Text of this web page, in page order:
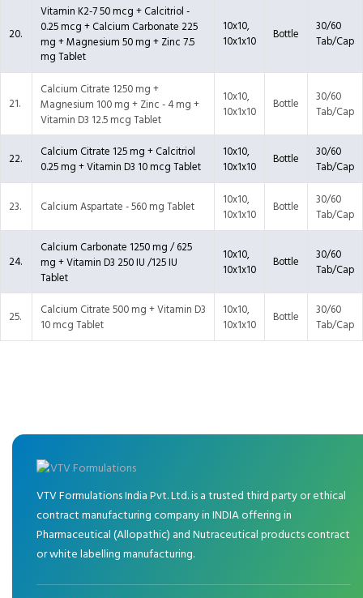
20.
Vitamin K2-7 50 mcg + Calcitriol -
0.25 mcg + Calcium Carbonate 225
mg + Magnesium 50 mg + Zinc 7.5
mg Tablet
10x10,
10x1x10
Bottle
30/60
Tab/Cap
21.
Calcium Citrate 1250 mg +
Magnesium 100 mg + Zinc - 4 mg +
Vitamin D3 12.5 mcg Tablet
10x10,
10x1x10
Bottle
30/60
Tab/Cap
22.
Calcium Citrate 125 mg + Calcitriol
0.25 mg + Vitamin D3 10 mcg Tablet
10x10,
10x1x10
Bottle
30/60
Tab/Cap
23. Calcium Aspartate - 560 mg Tablet
10x10,
10x1x10
Bottle
30/60
Tab/Cap
24.
Calcium Carbonate 1250 mg / 625
mg + Vitamin D3 250 IU /125 IU
Tablet
10x10,
10x1x10
Bottle
30/60
Tab/Cap
25.
Calcium Citrate 500 mg + Vitamin D3
10 mcg Tablet
10x10,
10x1x10
Bottle
30/60
Tab/Cap
VTV Formulations India Pvt. Ltd. is a trusted third party or ethical
contract manufacturing company in INDIA offering in
Pharmaceutical (Allopathic) and Nutraceutical products contract
or white labelling manufacturing.